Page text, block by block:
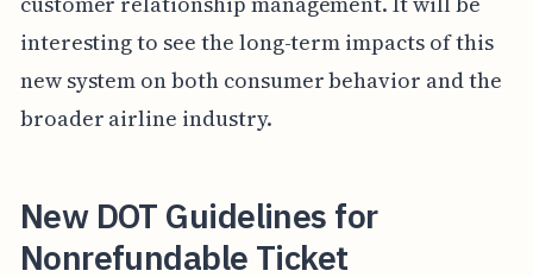
interesting to see the long-term impacts of this
new system on both consumer behavior and the
broader airline industry.
New DOT Guidelines for
Nonrefundable Ticket